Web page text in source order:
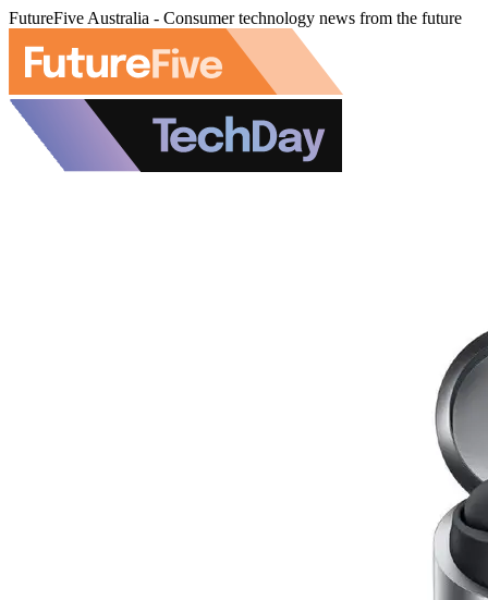
FutureFive Australia - Consumer technology news from the future